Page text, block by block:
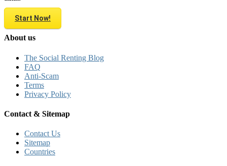
Start Now!
About us
The Social Renting Blog
FAQ
Anti-Scam
Terms
Privacy Policy
Contact & Sitemap
Contact Us
Sitemap
Countries